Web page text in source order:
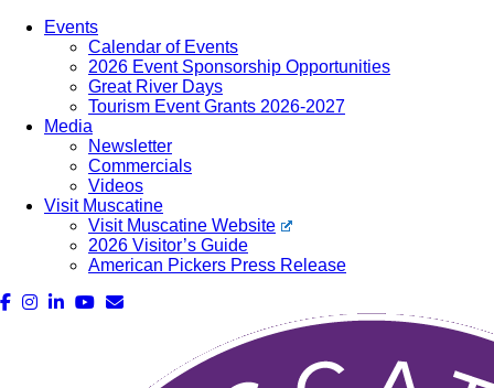
Events
Calendar of Events
2026 Event Sponsorship Opportunities
Great River Days
Tourism Event Grants 2026-2027
Media
Newsletter
Commercials
Videos
Visit Muscatine
Visit Muscatine Website
2026 Visitor’s Guide
American Pickers Press Release